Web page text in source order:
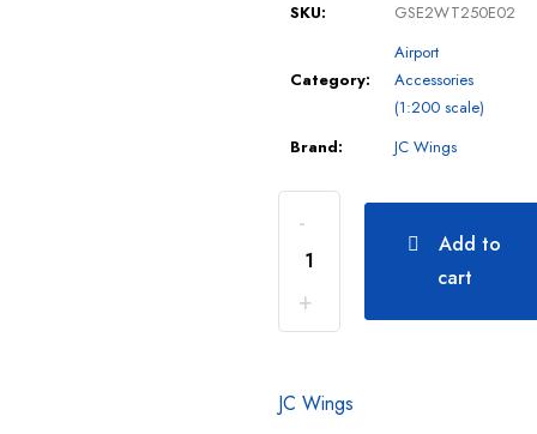
SKU: GSE2WT250E02
Category:
Airport
Accessories
(1:200 scale)
Brand:
JC Wings
Add to
cart
JC Wings